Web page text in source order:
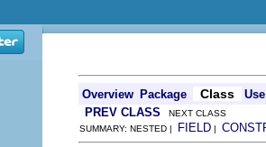
Overview Package Class
Use
PREV CLASS NEXT CLASS
SUMMARY: NESTED |
FIELD |